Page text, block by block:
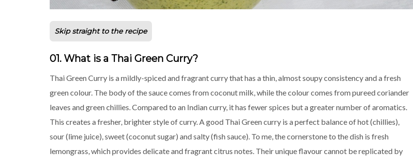
Skip straight to the recipe
01. What is a Thai Green Curry?
Thai Green Curry is a mildly-spiced and fragrant curry that has a thin, almost soupy consistency and a fresh
green colour. The body of the sauce comes from coconut milk, while the colour comes from pureed coriander
leaves and green chillies. Compared to an Indian curry, it has fewer spices but a greater number of aromatics.
This creates a fresher, brighter style of curry. A good Thai Green curry is a perfect balance of hot (chillies),
sour (lime juice), sweet (coconut sugar) and salty (fish sauce). To me, the cornerstone to the dish is fresh
lemongrass, which provides delicate and fragrant citrus notes. Their unique flavour cannot be replicated by